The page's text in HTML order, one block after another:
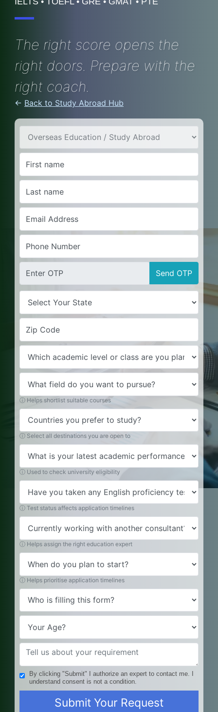
The right score opens the
right doors. Prepare with the
right coach.
← Back to Study Abroad Hub
Send OTP
ⓘ Helps shortlist suitable courses
ⓘ Select all destinations you are open to
ⓘ Used to check university eligibility
ⓘ Test status affects application timelines
ⓘ Helps assign the right education expert
ⓘ Helps prioritise application timelines
By clicking "Submit" I authorize an expert to contact me. I
understand consent is not a condition.